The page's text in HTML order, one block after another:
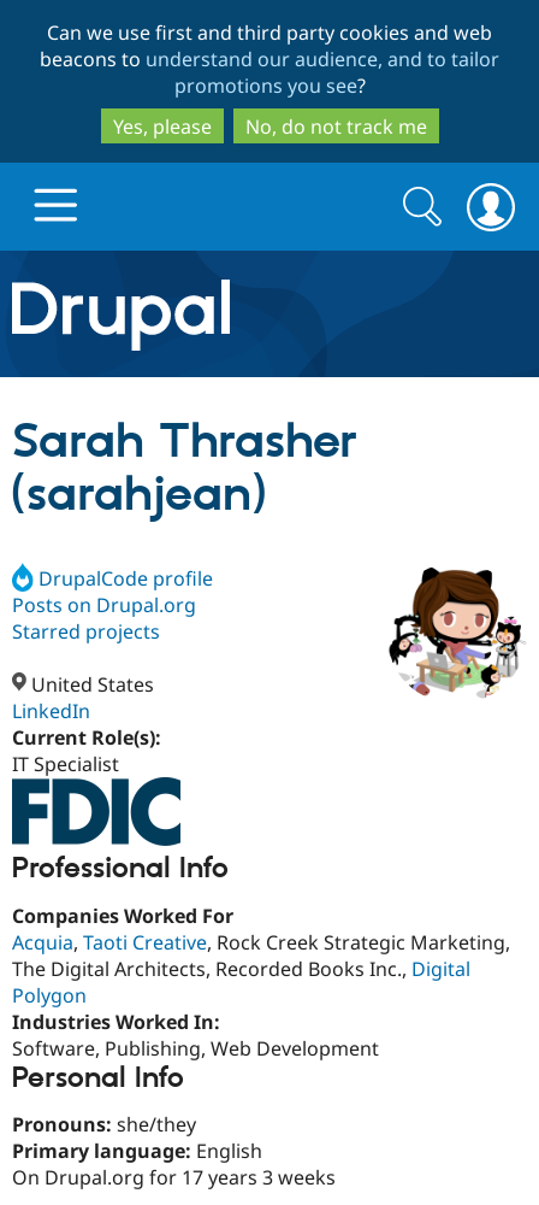
to
main
content
to
search
Can we use first and third party cookies and web
beacons to understand our audience, and to tailor
promotions you see?
Yes, please
No, do not track me
Drupal.org home
Discover Drupal
Drupal AI
Case
Drupal for
Build with Drupal
Getting
Drupal
Guide
Partners & Services
Find a
Certified
Partner
Community
About the
Events
Support Drupal
Become a
Get Started
Try Hosting
Search
form
Search
Sarah Thrasher
(sarahjean)
DrupalCode profile
Posts on Drupal.org
Starred projects
United States
LinkedIn
Current Role(s):
IT Specialist
Professional Info
Companies Worked For
Acquia, Taoti Creative, Rock Creek Strategic Marketing,
The Digital Architects, Recorded Books Inc., Digital
Polygon
Industries Worked In:
Software, Publishing, Web Development
Personal Info
Pronouns: she/they
Primary language: English
On Drupal.org for 17 years 3 weeks